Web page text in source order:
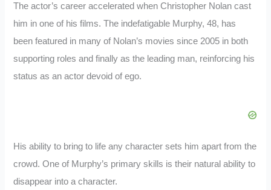
The actor’s career accelerated when Christopher Nolan cast
him in one of his films. The indefatigable Murphy, 48, has
been featured in many of Nolan’s movies since 2005 in both
supporting roles and finally as the leading man, reinforcing his
status as an actor devoid of ego.
His ability to bring to life any character sets him apart from the
crowd. One of Murphy’s primary skills is their natural ability to
disappear into a character.